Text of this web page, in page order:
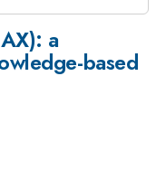
a
based